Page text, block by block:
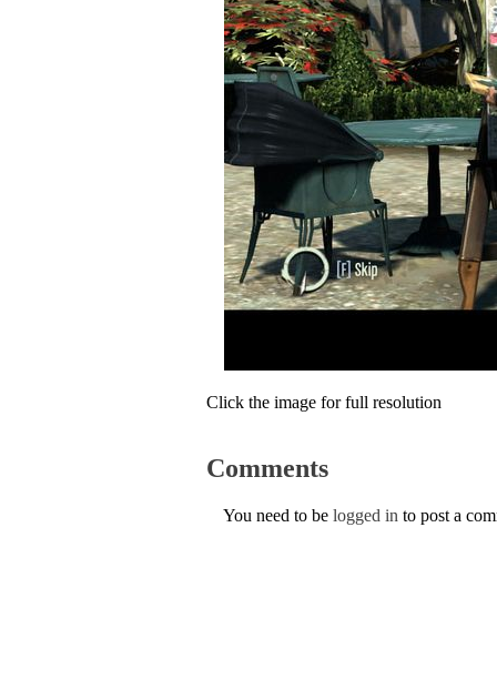
Click the image for full resolution
Comments
You need to be logged in to post a